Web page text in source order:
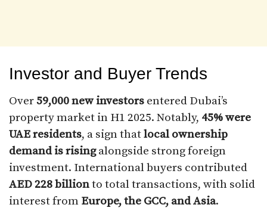
Investor and Buyer Trends
Over59,000 new investors entered Dubai’s
property market in H1 2025. Notably, 45% were
UAE residents, a sign thatlocal ownership
demand is risingalongside strong foreign
investment. International buyers contributed
AED 228 billionto total transactions, with solid
interest from Europe, the GCC, and Asia.